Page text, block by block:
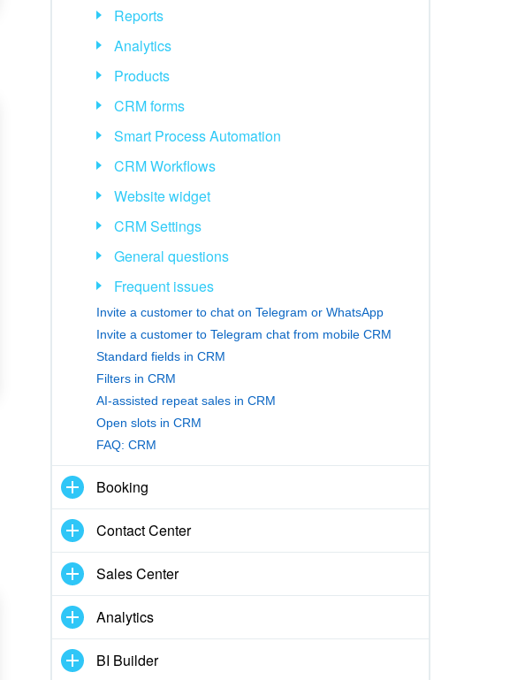
Reports
Analytics
Products
CRM forms
Smart Process Automation
CRM Workflows
Website widget
CRM Settings
General questions
Frequent issues
Invite a customer to chat on Telegram or WhatsApp
Invite a customer to Telegram chat from mobile CRM
Standard fields in CRM
Filters in CRM
AI-assisted repeat sales in CRM
Open slots in CRM
FAQ: CRM
Booking
Contact Center
Sales Center
Analytics
BI Builder